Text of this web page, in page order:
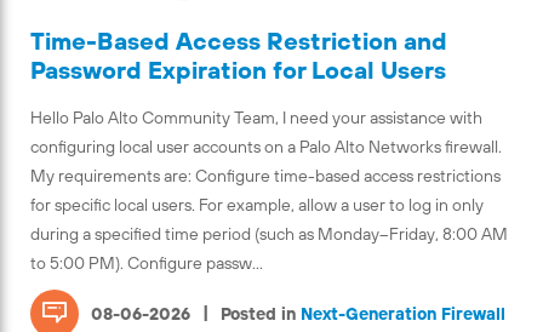
Time-Based Access Restriction and
Password Expiration for Local Users
Hello Palo Alto Community Team, I need your assistance with
configuring local user accounts on a Palo Alto Networks firewall.
My requirements are: Configure time-based access restrictions
for specific local users. For example, allow a user to log in only
during a specified time period (such as Monday–Friday, 8:00 AM
to 5:00 PM). Configure passw...
08-06-2026 | Posted in Next-Generation Firewall